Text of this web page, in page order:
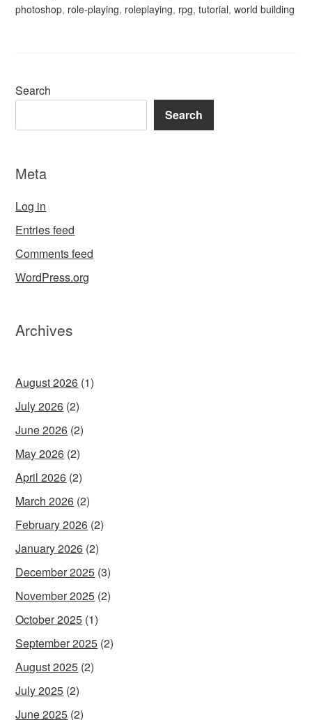
photoshop, role-playing, roleplaying, rpg,tutorial,world building
Search
Search
Meta
Log in
Entries feed
Comments feed
WordPress.org
Archives
August 2026 (1)
July 2026 (2)
June 2026 (2)
May 2026 (2)
April 2026 (2)
March 2026 (2)
February 2026 (2)
January 2026 (2)
December 2025 (3)
November 2025 (2)
October 2025 (1)
September 2025 (2)
August 2025 (2)
July 2025 (2)
June 2025 (2)